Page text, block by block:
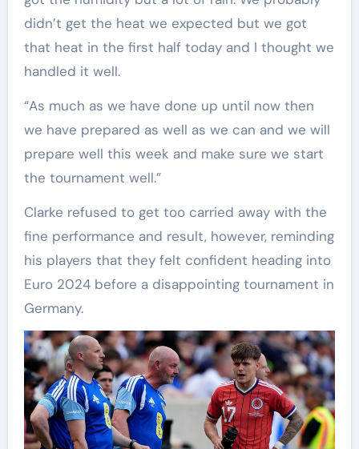
didn’t get the heat we expected but we got
that heat in the first half today and I thought we
handled it well.
“As much as we have done up until now then
we have prepared as well as we can and we will
prepare well this week and make sure we start
the tournament well.”
Clarke refused to get too carried away with the
fine performance and result, however, reminding
his players that they felt confident heading into
Euro 2024 before a disappointing tournament in
Germany.